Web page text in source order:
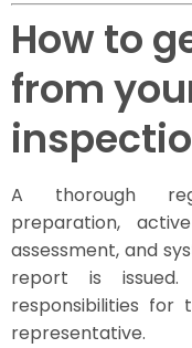
How to
from
A thorough
preparation,
assessment, and
report is
responsibilities for
representative.